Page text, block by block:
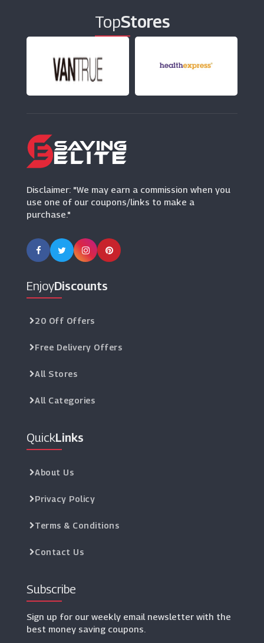
First TransPennine Express
(7 Offers)
Walt Disney World
(6 Offers)
TopStores
Disclaimer: "We may earn a commission when you
use one of our coupons/links to make a
purchase."
EnjoyDiscounts
20 Off Offers
Free Delivery Offers
All Stores
All Categories
QuickLinks
About Us
Privacy Policy
Terms & Conditions
Contact Us
Subscribe
Sign up for our weekly email newsletter with the
best money saving coupons.